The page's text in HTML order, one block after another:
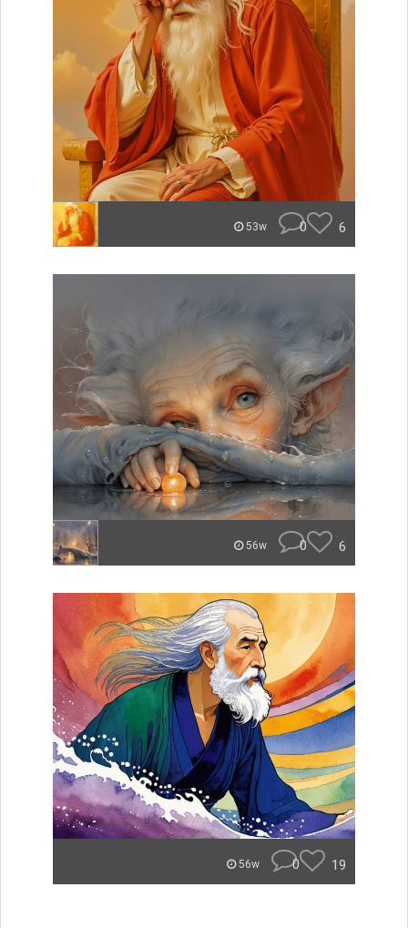
53w 0 6
56w 0 6
56w 0 19